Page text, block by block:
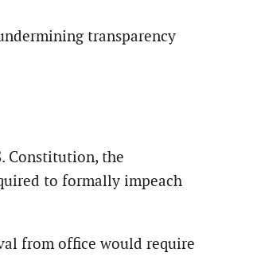
transparency
Constitution, the
to formally impeach
from office would require